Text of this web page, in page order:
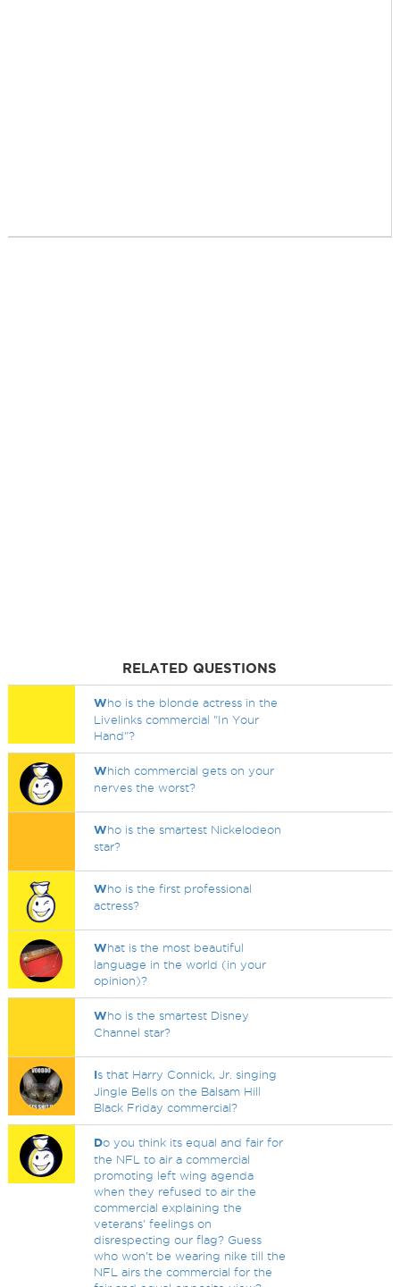
RELATED QUESTIONS
Who is the blonde actress in the
Livelinks commercial "In Your
Hand"?
Which commercial gets on your
nerves the worst?
Who is the smartest Nickelodeon
star?
Who is the first professional
actress?
What is the most beautiful
language in the world (in your
opinion)?
Who is the smartest Disney
Channel star?
Is that Harry Connick, Jr. singing
Jingle Bells on the Balsam Hill
Black Friday commercial?
Do you think its equal and fair for
the NFL to air a commercial
promoting left wing agenda
when they refused to air the
commercial explaining the
veterans' feelings on
disrespecting our flag? Guess
who won't be wearing nike till the
NFL airs the commercial for the